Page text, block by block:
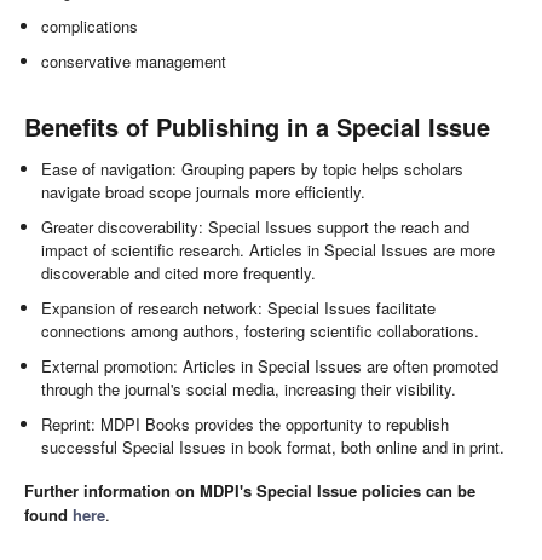
complications
conservative management
Benefits of Publishing in a Special Issue
Ease of navigation: Grouping papers by topic helps scholars
navigate broad scope journals more efficiently.
Greater discoverability: Special Issues support the reach and
impact of scientific research. Articles in Special Issues are more
discoverable and cited more frequently.
Expansion of research network: Special Issues facilitate
connections among authors, fostering scientific collaborations.
External promotion: Articles in Special Issues are often promoted
through the journal's social media, increasing their visibility.
Reprint: MDPI Books provides the opportunity to republish
successful Special Issues in book format, both online and in print.
Further information on MDPI's Special Issue policies can be
found here.